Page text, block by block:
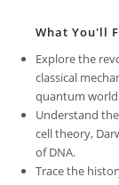
What You'll
Explore the
classical
quantum
Understand
cell theory,
of DNA.
Trace the